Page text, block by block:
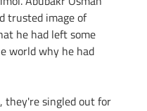
trusted image of
he had left some
world why he had
they're singled out for